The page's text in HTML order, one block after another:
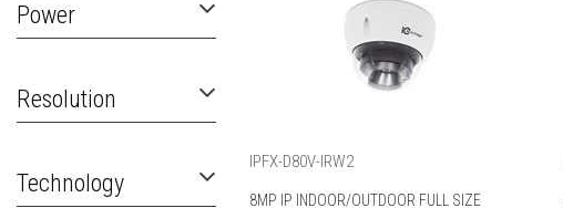
Power
Resolution
Technology
IPFX-D80V-IRW2
8MP IP INDOOR/OUTDOOR FULL SIZE